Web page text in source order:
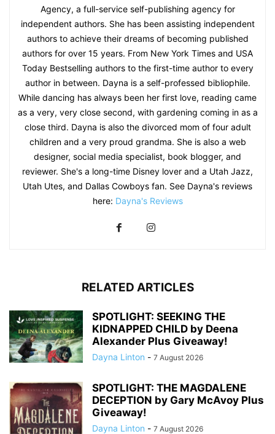
Agency, a full-service self-publishing agency for
independent authors. She has been assisting independent
authors to achieve their dreams of becoming published
authors for over 15 years. From New York Times and USA
Today Bestselling authors to the first-time author to every
author in between. Dayna is a self-professed bibliophile.
While dancing has always been her first love, reading came
as a very, very close second, with gardening coming in as a
close third. Dayna is also the divorced mom of four adult
children and a very proud grandma. She is also a web
designer, social media specialist, book blogger, and
reviewer. She's a long-time Disney lover and a Utah Jazz,
Utah Utes, and Dallas Cowboys fan. See Dayna's reviews
here: Dayna's Reviews
RELATED ARTICLES
SPOTLIGHT: SEEKING THE
KIDNAPPED CHILD by Deena
Alexander Plus Giveaway!
Dayna Linton - 7 August 2026
SPOTLIGHT: THE MAGDALENE
DECEPTION by Gary McAvoy Plus
Giveaway!
Dayna Linton - 7 August 2026